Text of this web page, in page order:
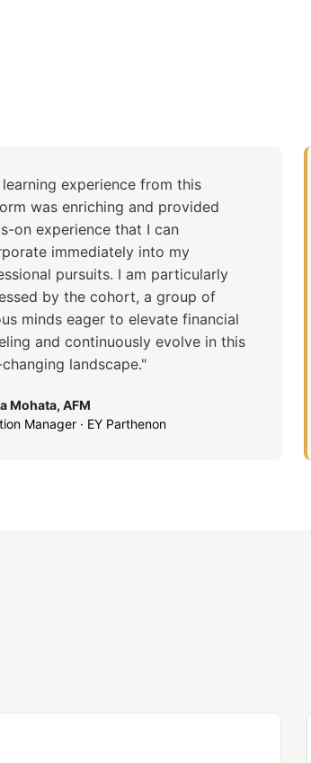
learning experience from this
was enriching and provided
on experience that I can
immediately into my
pursuits. I am particularly
by the cohort, a group of
minds eager to elevate financial
and continuously evolve in this
landscape."
Mohata, AFM
Manager · EY Parthenon